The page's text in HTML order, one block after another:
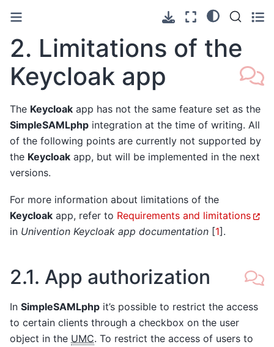
2. Limitations of the
Keycloak app
The Keycloak app has not the same feature set as the
SimpleSAMLphp integration at the time of writing. All
of the following points are currently not supported by
the Keycloak app, but will be implemented in the next
versions.
For more information about limitations of the
Keycloak app, refer to Requirements and limitations
in Univention Keycloak app documentation [1] .
2.1. App authorization
In SimpleSAMLphp it’s possible to restrict the access
to certain clients through a checkbox on the user
object in the UMC. To restrict the access of users to